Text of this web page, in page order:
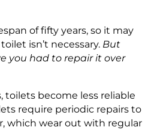
of fifty years, so it may
isn’t necessary. But
you had to repair it over
toilets become less reliable
require periodic repairs to
which wear out with regular